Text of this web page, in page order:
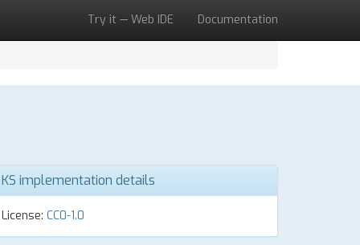
Try it — Web IDE Documentation
KS implementation details
License: CC0-1.0